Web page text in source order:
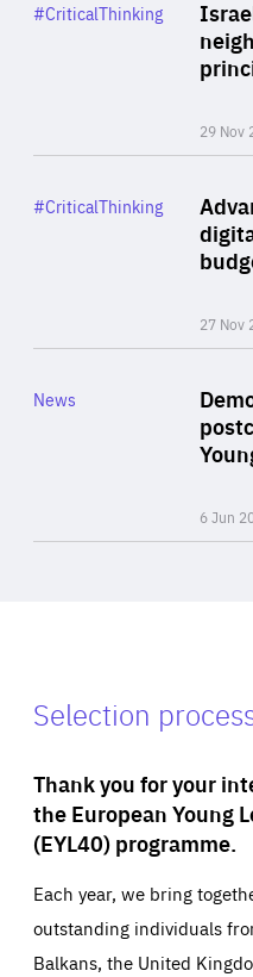
29 Nov
Category
#CriticalThinking
27 Nov
Category
#CriticalThinking
6 Jun
Category
News
Selection
Thank you for your
the European Young
(EYL40) programme.
Each year, we bring
outstanding individuals
Balkans, the United